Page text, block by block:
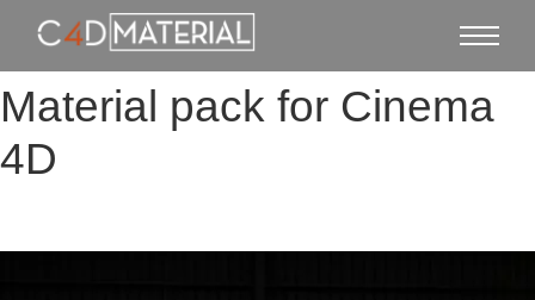
Material pack for Cinema
4D